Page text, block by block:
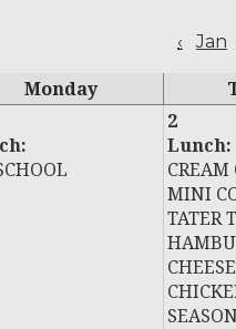
‹
Jan
Monday
2
Lunch:
CREAM
MINI
TATER